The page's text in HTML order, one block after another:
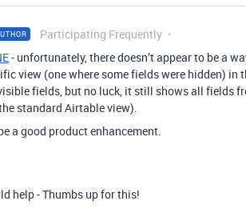
Participating Frequently
- unfortunately, there doesn’t appear to be a
view (one where some fields were hidden) in
fields, but no luck, it still shows all fields
standard Airtable view).
a good product enhancement.
help - Thumbs up for this!